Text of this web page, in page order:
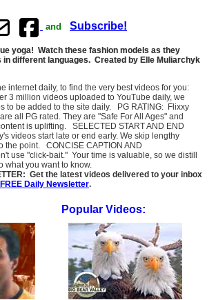
and Subscribe!
yoga! Watch these fashion models as they
different languages. Created by Elle Muliarchyk
internet daily, to find the very best videos for you:
3 million videos uploaded to YouTube daily, we
to be added to the site daily. PG RATING: Flixxy
all PG rated. They are "Safe For All Ages" and
is uplifting. SELECTED START AND END
videos start late or end early. We skip lengthy
the point. CONCISE CAPTION AND
use "click-bait." Your time is valuable, so we distill
what you want to know.
Get the latest videos delivered to your inbox
FREE Daily Newsletter.